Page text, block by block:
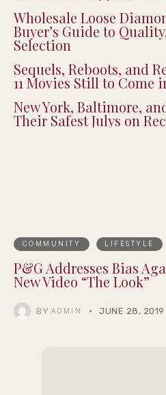
Workout Plan for
Routine to Support Your
Wholesale Loose
Buyer’s Guide to
Selection
Sequels, Reboots, and
11 Movies Still to Come
COMMUNITY LIFESTYLE
P&G Addresses Bias
New Video “The Look”